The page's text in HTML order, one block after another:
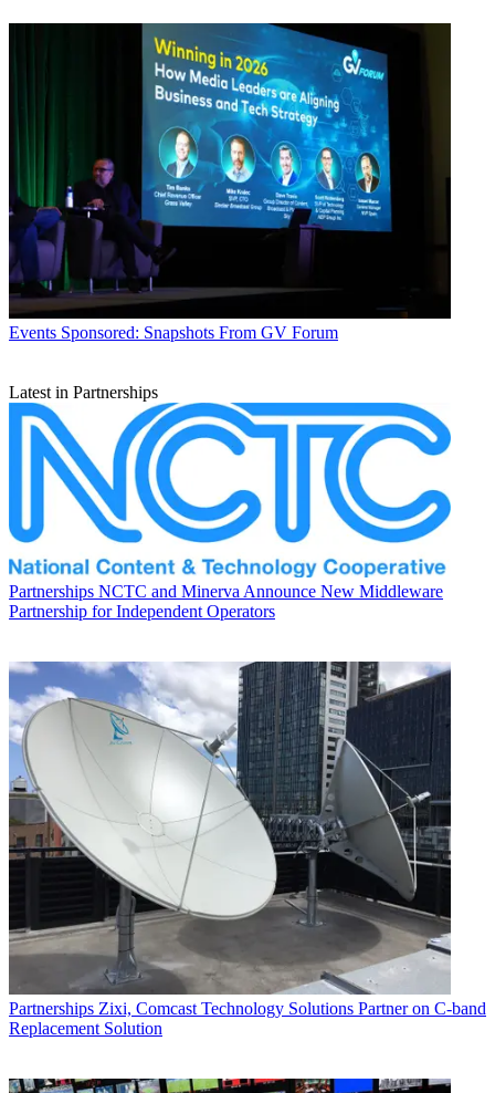
Events Sponsored: Snapshots From GV Forum
Latest in Partnerships
Partnerships NCTC and Minerva Announce New Middleware
Partnership for Independent Operators
Partnerships Zixi, Comcast Technology Solutions Partner on C-band
Replacement Solution